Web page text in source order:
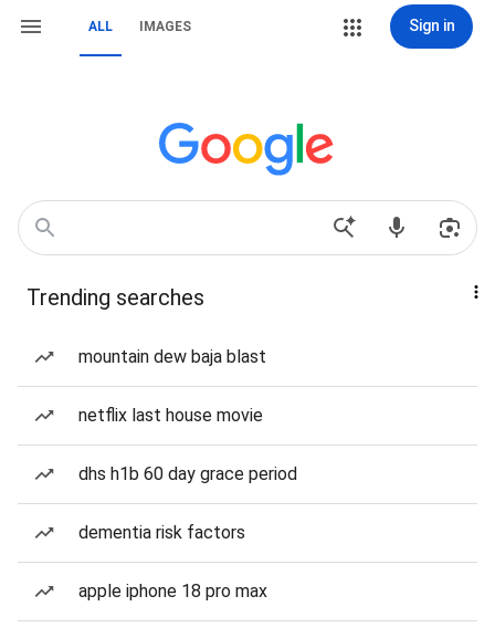
ALL IMAGES Sign in
Trending searches
mountain dew baja blast
netflix last house movie
dhs h1b 60 day grace period
dementia risk factors
apple iphone 18 pro max